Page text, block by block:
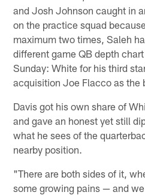
and Josh Johnson caught in
on the practice squad
maximum two times, Saleh
different game QB depth
Sunday: White for his third
acquisition Joe Flacco as the
Davis got his own share of
and gave an honest yet still
what he sees of the
nearby position.
"There are both sides of it,
some growing pains — and